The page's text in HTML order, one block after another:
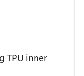
TPU inner